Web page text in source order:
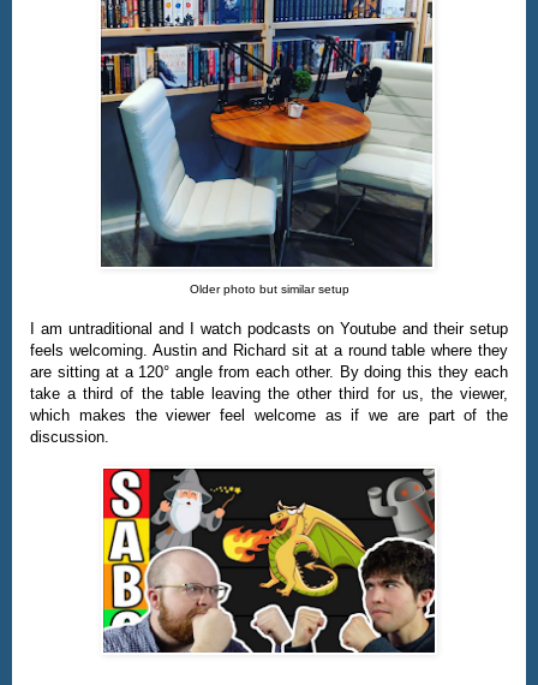
Older photo but similar setup
I am untraditional and I watch podcasts on Youtube and their setup
feels welcoming. Austin and Richard sit at a round table where they
are sitting at a 120° angle from each other. By doing this they each
take a third of the table leaving the other third for us, the viewer,
which makes the viewer feel welcome as if we are part of the
discussion.